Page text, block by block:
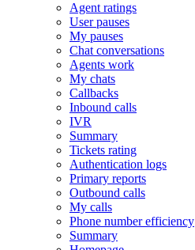
Agent ratings
User pauses
My pauses
Chat conversations
Agents work
My chats
Callbacks
Inbound calls
IVR
Summary
Tickets rating
Authentication logs
Primary reports
Outbound calls
My calls
Phone number efficiency
Summary